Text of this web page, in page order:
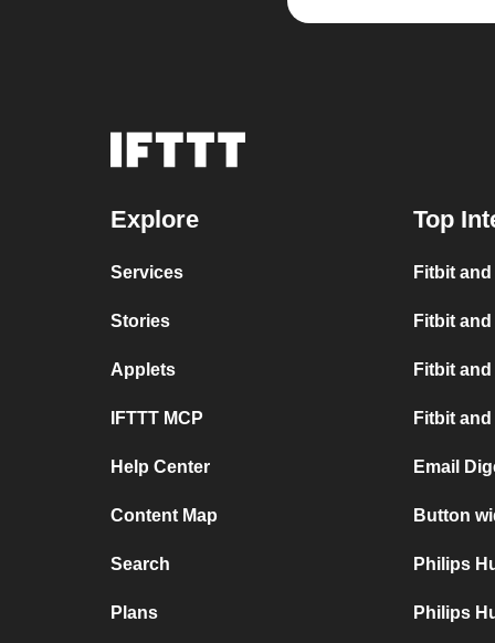
Explore
Services
Stories
Applets
IFTTT MCP
Help Center
Content Map
Search
Plans
Top
Fitbit
Fitbit
Fitbit
Fitbit
Email
Button
Philips
Philips